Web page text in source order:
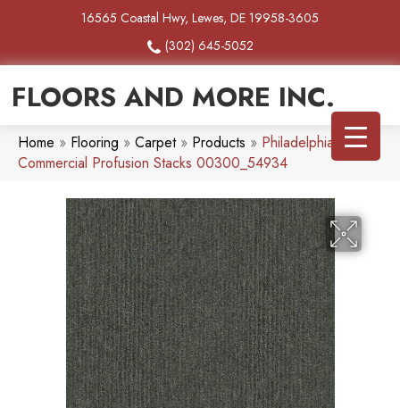
16565 Coastal Hwy, Lewes, DE 19958-3605
(302) 645-5052
FLOORS AND MORE INC.
Home » Flooring » Carpet» Products » Philadelphia
Commercial Profusion Stacks 00300_54934